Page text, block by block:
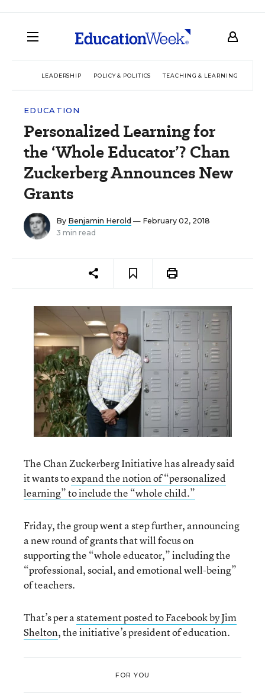
LEADERSHIP POLICY & POLITICS TEACHING & LEARNING
EDUCATION
Personalized Learning for
the ‘Whole Educator’? Chan
Zuckerberg Announces New
Grants
By Benjamin Herold — February 02, 2018
3 min read
The Chan Zuckerberg Initiative has already said
it wants toexpand the notion of “personalized
learning” to include the “whole child.”
Friday, the group went a step further, announcing
a new round of grants that will focus on
supporting the “whole educator,” including the
“professional, social, and emotional well-being”
of teachers.
That’s per astatement posted to Facebook by Jim
Shelton, the initiative’s president of education.
FOR YOU